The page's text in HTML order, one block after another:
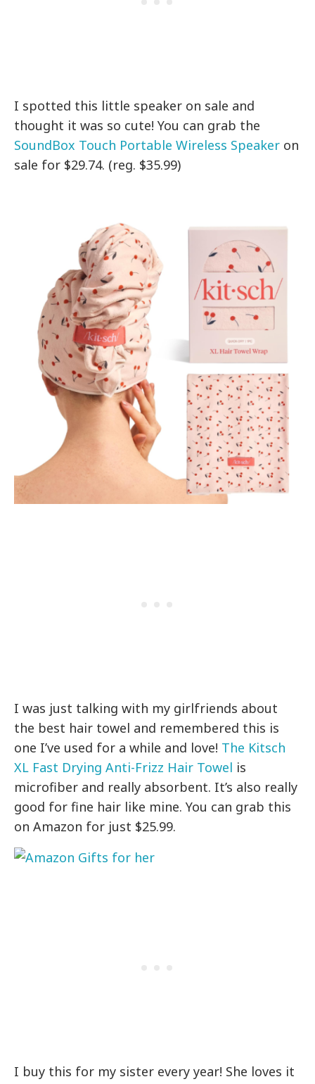
I spotted this little speaker on sale and
thought it was so cute! You can grab the
SoundBox Touch Portable Wireless Speaker on
sale for $29.74. (reg. $35.99)
I was just talking with my girlfriends about
the best hair towel and remembered this is
one I’ve used for a while and love! The Kitsch
XL Fast Drying Anti-Frizz Hair Towel is
microfiber and really absorbent. It’s also really
good for fine hair like mine. You can grab this
on Amazon for just $25.99.
I buy this for my sister every year! She loves it